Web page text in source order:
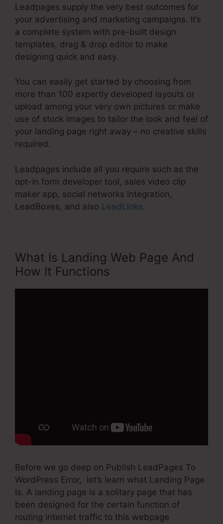
Leadpages supply the very best outcomes for
your advertising and marketing campaigns. It’s
a complete system with pre-built design
templates, drag & drop editor to make
designing quick and easy.
You can easily get started by choosing from
more than 100 expertly developed layouts or
upload among your very own pictures or make
use of stock images to tailor the look and feel of
your landing page right away – no creative skills
required.
Leadpages include all you require such as the
opt-in form developer tool, sales video clip
maker app, social networks integration,
LeadBoxes, and also LeadLinks.
What Is Landing Web Page And
How It Functions
Before we go deep on Publish LeadPages To
WordPress Error, let’s learn what Landing Page
Is. A landing page is a solitary page that has
been designed for the certain function of
routing internet traffic to this webpage